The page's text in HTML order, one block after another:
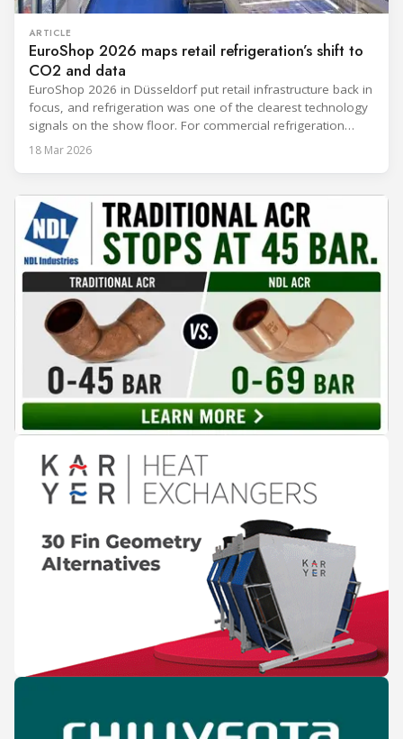
ARTICLE
EuroShop 2026 maps retail refrigeration’s shift to
CO2 and data
EuroShop 2026 in Düsseldorf put retail infrastructure back in
focus, and refrigeration was one of the clearest technology
signals on the show floor. For commercial refrigeration
teams, the message was practical: retailers want solutions
“future-ready” system discussions, while propane and
18 Mar 2026